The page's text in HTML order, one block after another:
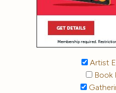
Artist
Book